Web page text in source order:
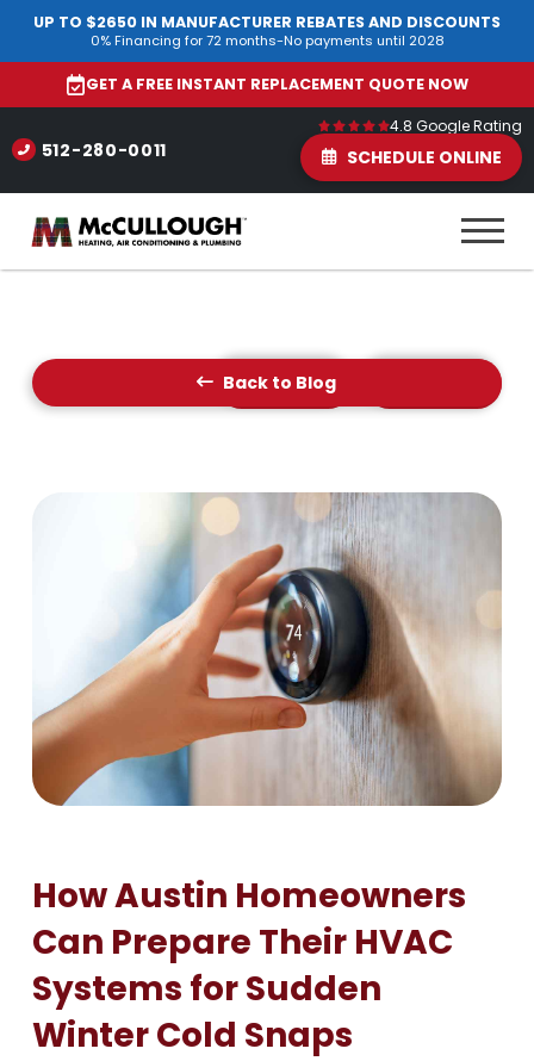
UP TO $2650 IN MANUFACTURER REBATES AND DISCOUNTS
0% Financing for 72 months-No payments until 2028
GET A FREE INSTANT REPLACEMENT QUOTE NOW
512-280-0011
4.8 Google Rating
SCHEDULE ONLINE
Back to Blog
Prev Post
How Austin Homeowners
Can Prepare Their HVAC
Systems for Sudden
Winter Cold Snaps